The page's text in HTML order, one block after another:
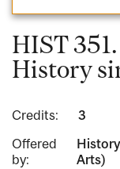
HIST
History
Credits:
3
Offered
by:
Arts)